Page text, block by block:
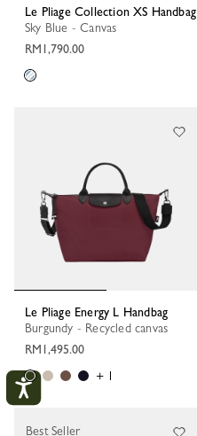
Le Pliage Collection XS Handbag
Sky Blue - Canvas
RM1,790.00
Le Pliage Energy L Handbag
Burgundy - Recycled canvas
RM1,495.00
+ 1
Best Seller